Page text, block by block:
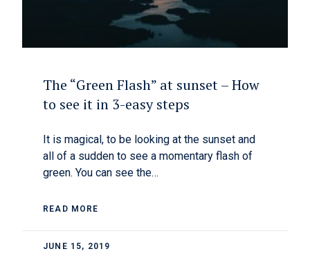
The “Green Flash” at sunset – How
to see it in 3-easy steps
It is magical, to be looking at the sunset and
all of a sudden to see a momentary flash of
green. You can see the…
READ MORE
JUNE 15, 2019